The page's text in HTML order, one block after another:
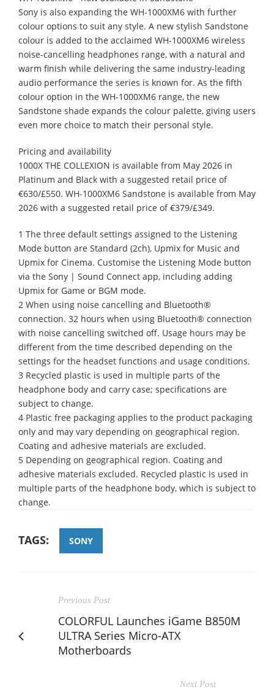
Sony is also expanding the WH-1000XM6 with further
colour options to suit any style. A new stylish Sandstone
colour is added to the acclaimed WH-1000XM6 wireless
noise-cancelling headphones range, with a natural and
warm finish while delivering the same industry-leading
audio performance the series is known for. As the fifth
colour option in the WH-1000XM6 range, the new
Sandstone shade expands the colour palette, giving users
even more choice to match their personal style.
Pricing and availability
1000X THE COLLEXION is available from May 2026 in
Platinum and Black with a suggested retail price of
€630/£550. WH-1000XM6 Sandstone is available from May
2026 with a suggested retail price of €379/£349.
1 The three default settings assigned to the Listening
Mode button are Standard (2ch), Upmix for Music and
Upmix for Cinema. Customise the Listening Mode button
via the Sony | Sound Connect app, including adding
Upmix for Game or BGM mode.
2 When using noise cancelling and Bluetooth®
connection. 32 hours when using Bluetooth® connection
with noise cancelling switched off. Usage hours may be
different from the time described depending on the
settings for the headset functions and usage conditions.
3 Recycled plastic is used in multiple parts of the
headphone body and carry case; specifications are
subject to change.
4 Plastic free packaging applies to the product packaging
only and may vary depending on geographical region.
Coating and adhesive materials are excluded.
5 Depending on geographical region. Coating and
adhesive materials excluded. Recycled plastic is used in
multiple parts of the headphone body, which is subject to
change.
TAGS: SONY
Previous Post
COLORFUL Launches iGame B850M
ULTRA Series Micro-ATX
Motherboards
Next Post